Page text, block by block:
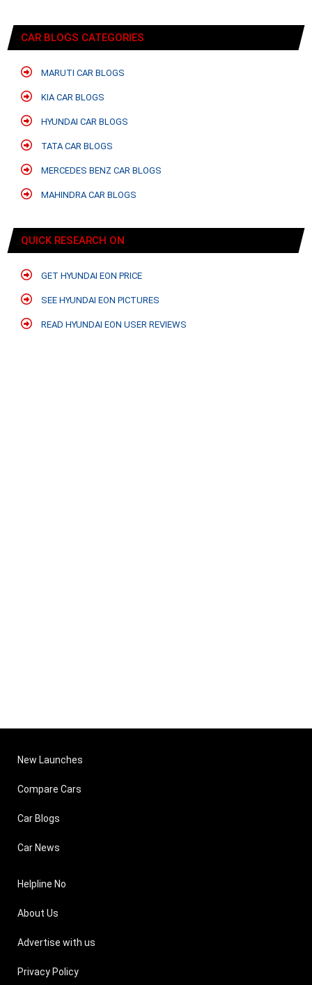
CAR BLOGS CATEGORIES
MARUTI CAR BLOGS
KIA CAR BLOGS
HYUNDAI CAR BLOGS
TATA CAR BLOGS
MERCEDES BENZ CAR BLOGS
MAHINDRA CAR BLOGS
QUICK RESEARCH ON
GET HYUNDAI EON PRICE
SEE HYUNDAI EON PICTURES
READ HYUNDAI EON USER REVIEWS
New Launches
Compare Cars
Car Blogs
Car News
Helpline No
About Us
Advertise with us
Privacy Policy